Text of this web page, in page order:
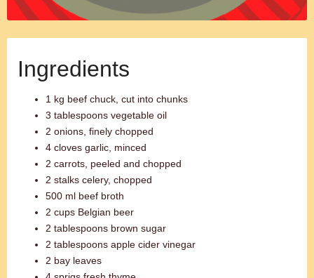
Ingredients
1 kg beef chuck, cut into chunks
3 tablespoons vegetable oil
2 onions, finely chopped
4 cloves garlic, minced
2 carrots, peeled and chopped
2 stalks celery, chopped
500 ml beef broth
2 cups Belgian beer
2 tablespoons brown sugar
2 tablespoons apple cider vinegar
2 bay leaves